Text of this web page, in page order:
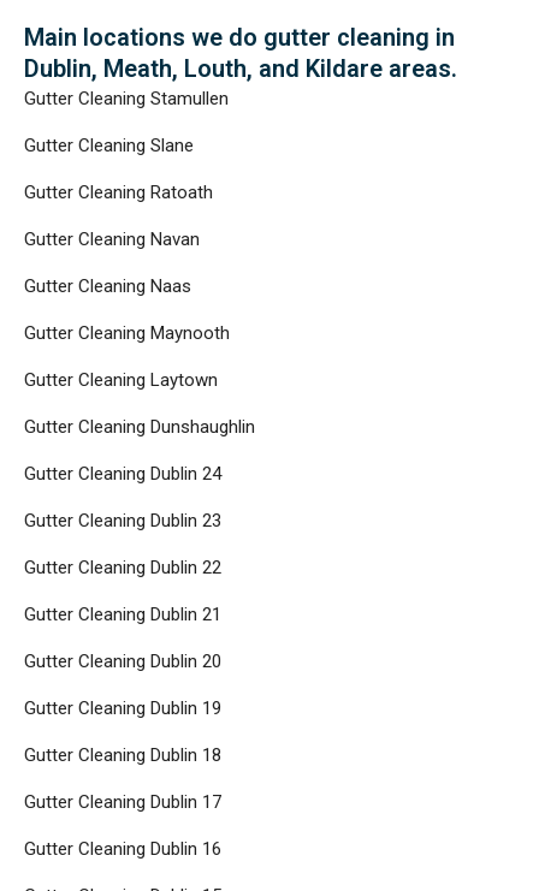
Main locations we do gutter cleaning in
Dublin, Meath, Louth, and Kildare areas.​
Gutter Cleaning Stamullen
Gutter Cleaning Slane
Gutter Cleaning Ratoath
Gutter Cleaning Navan
Gutter Cleaning Naas
Gutter Cleaning Maynooth
Gutter Cleaning Laytown
Gutter Cleaning Dunshaughlin
Gutter Cleaning Dublin 24
Gutter Cleaning Dublin 23
Gutter Cleaning Dublin 22
Gutter Cleaning Dublin 21
Gutter Cleaning Dublin 20
Gutter Cleaning Dublin 19
Gutter Cleaning Dublin 18
Gutter Cleaning Dublin 17
Gutter Cleaning Dublin 16